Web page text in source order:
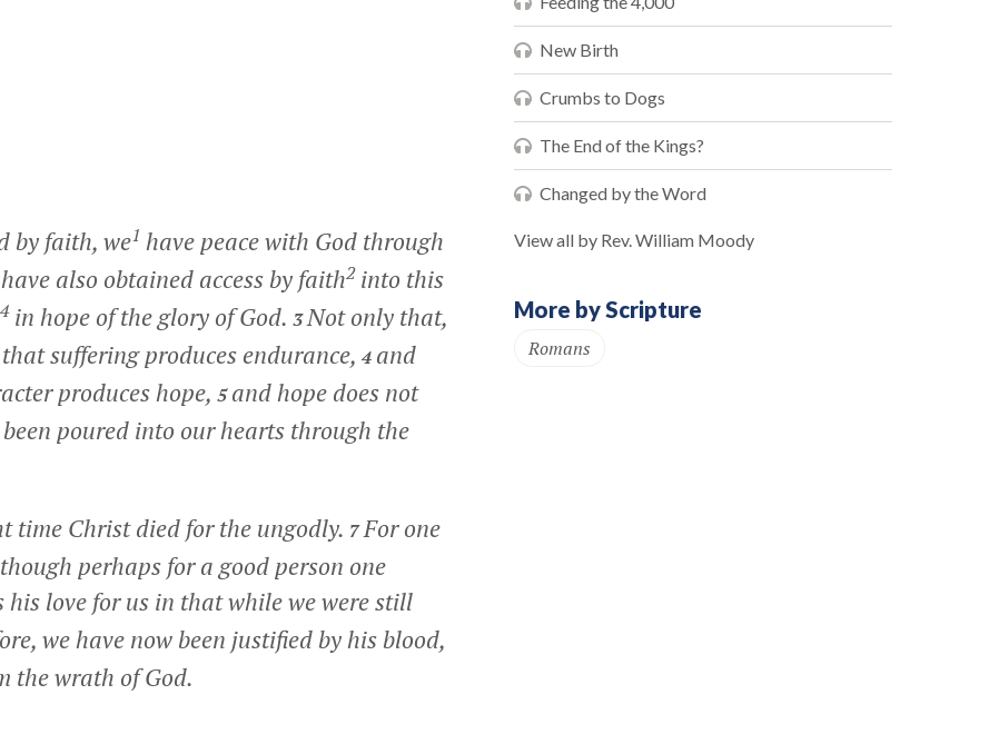
by faith, we1 have peace with God through
also obtained access by faith2into this
4in hope of the glory of God. 3Not only that,
suffering produces endurance, 4 and
produces hope, 5and hope does not
been poured into our hearts through the
time Christ died for the ungodly. 7For one
perhaps for a good person one
his love for us in that while we were still
we have now been justified by his blood,
the wrath of God.
New Birth
Crumbs to Dogs
The End of the Kings?
Changed by the Word
View all by Rev. William Moody
More by Scripture
Romans